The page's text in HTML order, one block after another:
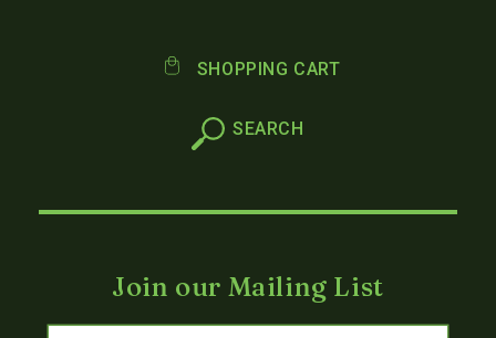
SHOPPING CART
Join our Mailing List